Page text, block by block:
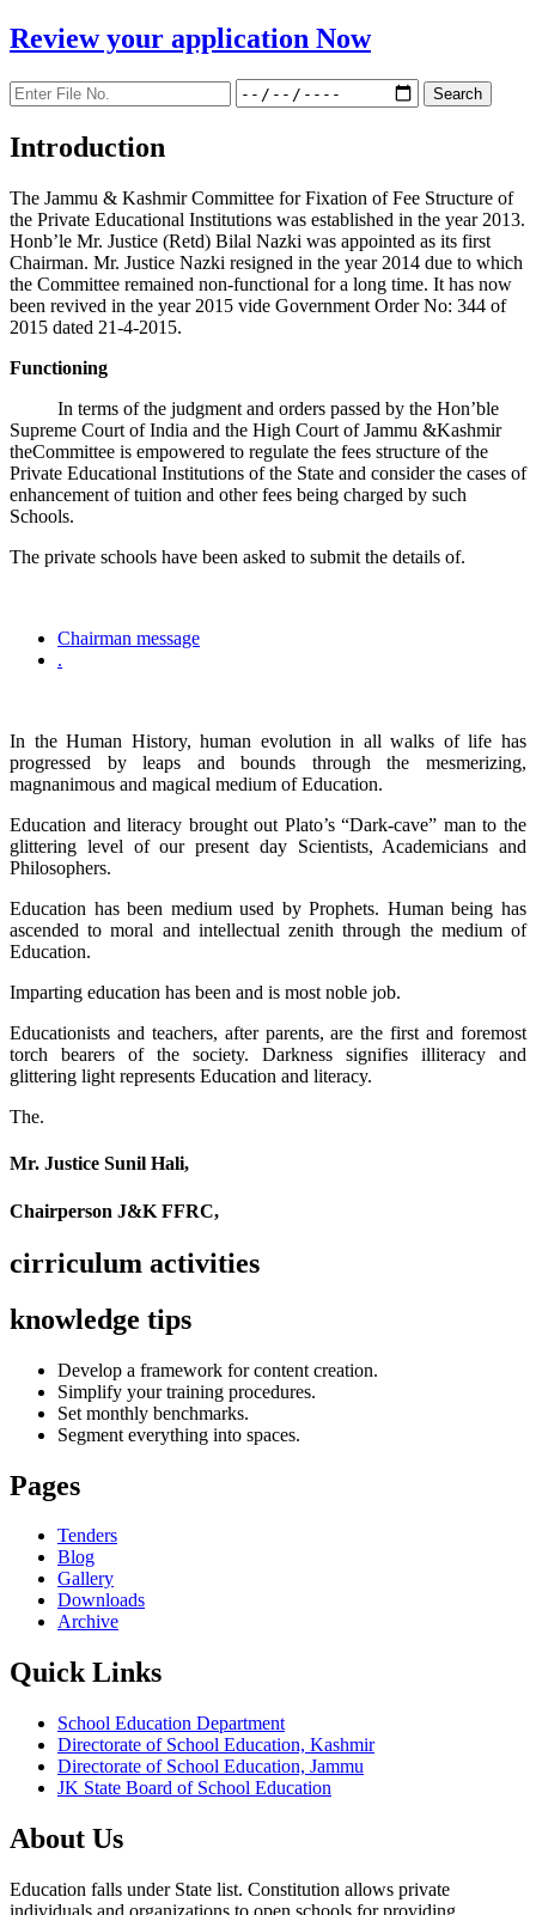
Review your application Now
Introduction
The Jammu & Kashmir Committee for Fixation of Fee Structure of
the Private Educational Institutions was established in the year 2013.
Honb’le Mr. Justice (Retd) Bilal Nazki was appointed as its first
Chairman. Mr. Justice Nazki resigned in the year 2014 due to which
the Committee remained non-functional for a long time. It has now
been revived in the year 2015 vide Government Order No: 344 of
2015 dated 21-4-2015.
Functioning
In terms of the judgment and orders passed by the Hon’ble
Supreme Court of India and the High Court of Jammu &Kashmir
theCommittee is empowered to regulate the fees structure of the
Private Educational Institutions of the State and consider the cases of
enhancement of tuition and other fees being charged by such
Schools.
The private schools have been asked to submit the details of.
Chairman message
.
In the Human History, human evolution in all walks of life has
progressed by leaps and bounds through the mesmerizing,
magnanimous and magical medium of Education.
Education and literacy brought out Plato’s “Dark-cave” man to the
glittering level of our present day Scientists, Academicians and
Philosophers.
Education has been medium used by Prophets. Human being has
ascended to moral and intellectual zenith through the medium of
Education.
Imparting education has been and is most noble job.
Educationists and teachers, after parents, are the first and foremost
torch bearers of the society. Darkness signifies illiteracy and
glittering light represents Education and literacy.
The.
Mr. Justice Sunil Hali,
Chairperson J&K FFRC,
cirriculum activities
knowledge tips
Develop a framework for content creation.
Simplify your training procedures.
Set monthly benchmarks.
Segment everything into spaces.
Pages
Tenders
Blog
Gallery
Downloads
Archive
Quick Links
School Education Department
Directorate of School Education, Kashmir
Directorate of School Education, Jammu
JK State Board of School Education
About Us
Education falls under State list. Constitution allows private
individuals and organizations to open schools for providing